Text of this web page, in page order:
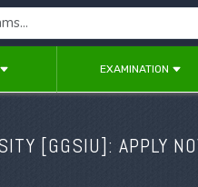
EXAMINATION
[GGSIU]: APPLY